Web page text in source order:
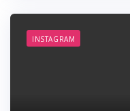
INSTAGRAM